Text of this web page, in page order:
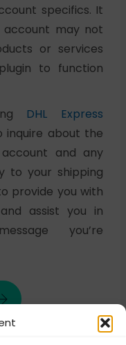
specifics. It
may not
or services
to function
DHL Express
inquire about the
and any
to your shipping
provide you with
assist you in
you’re